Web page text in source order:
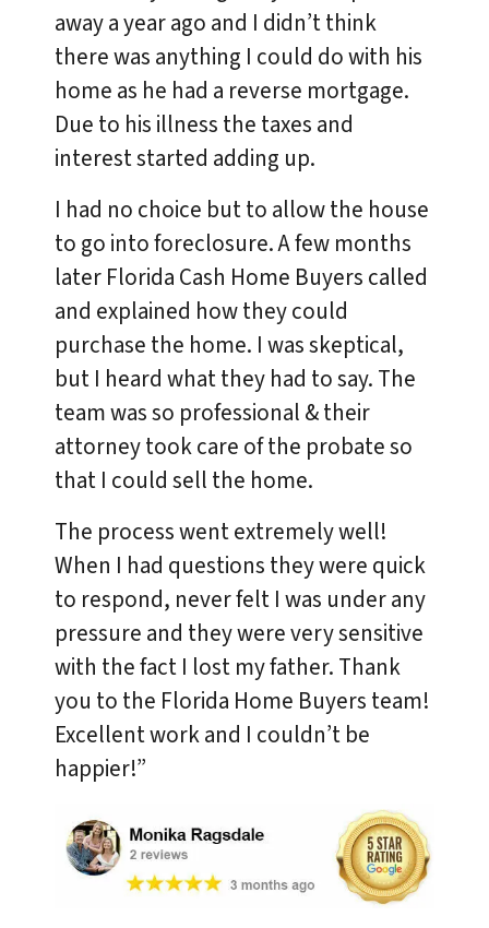
away a year ago and I didn’t think
there was anything I could do with his
home as he had a reverse mortgage.
Due to his illness the taxes and
interest started adding up.
I had no choice but to allow the house
to go into foreclosure. A few months
later Florida Cash Home Buyers called
and explained how they could
purchase the home. I was skeptical,
but I heard what they had to say. The
team was so professional & their
attorney took care of the probate so
that I could sell the home.
The process went extremely well!
When I had questions they were quick
to respond, never felt I was under any
pressure and they were very sensitive
with the fact I lost my father. Thank
you to the Florida Home Buyers team!
Excellent work and I couldn’t be
happier!”